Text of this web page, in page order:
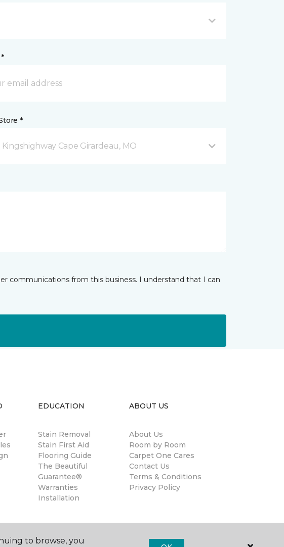
*
Cape Girardeau, MO
communications from this business. I understand that I can
EDUCATION
Stain Removal
Stain First Aid
Flooring Guide
The Beautiful
Guarantee®
Warranties
Installation
ABOUT US
About Us
Room by Room
Carpet One Cares
Contact Us
Terms & Conditions
Privacy Policy
to browse, you